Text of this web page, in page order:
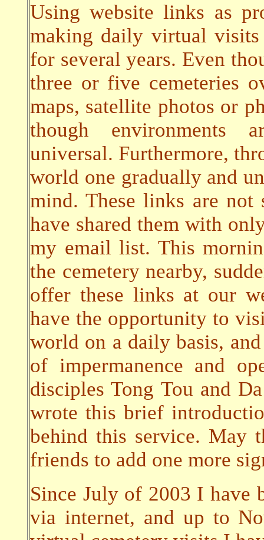
Using website links as
making daily virtual
for several years. Even
three or five cemeteries
maps, satellite photos or
though environments
universal. Furthermore,
world one gradually and
mind. These links are
have shared them with
my email list. This
the cemetery nearby,
offer these links at our
have the opportunity to
world on a daily basis,
of impermanence and
disciples Tong Tou and
wrote this brief
behind this service. May
friends to add one more
Since July of 2003 I have
via internet, and up to